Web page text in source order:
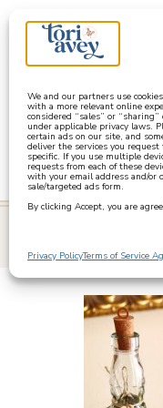
We and our partners use
with a more relevant online
considered “sales” or
under applicable privacy laws.
certain ads on our site, and
deliver the services you
specific. If you use multiple
requests from each of these
with your email address and/or
sale/targeted ads form.
By clicking Accept, you are
Privacy PolicyTerms of Service